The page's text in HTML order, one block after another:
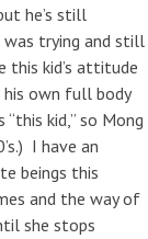
he’s still
was trying and still
this kid’s attitude
his own full body
kid,” so Mong
I have an
beings this
and the way of
she stops